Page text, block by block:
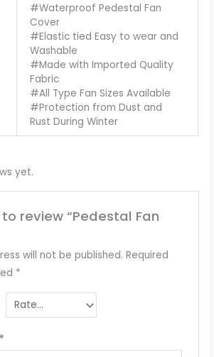
#Waterproof Pedestal Fan
Cover
#Elastic tied Easy to wear and
Washable
#Made with Imported Quality
Fabric
#All Type Fan Sizes Available
#Protection from Dust and
Rust During Winter
yet.
review “Pedestal Fan
will not be published. Required
*
*